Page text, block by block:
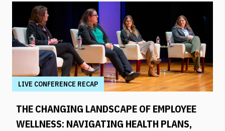
LIVE CONFERENCE RECAP
THE CHANGING LANDSCAPE OF EMPLOYEE
WELLNESS: NAVIGATING HEALTH PLANS,